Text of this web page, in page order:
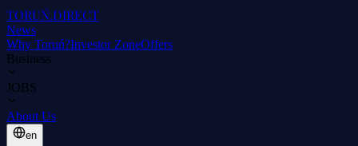
TORUŃ.DIRECT
News
Why Toruń?Investor ZoneOffers
Business
JOBS
About Us
en